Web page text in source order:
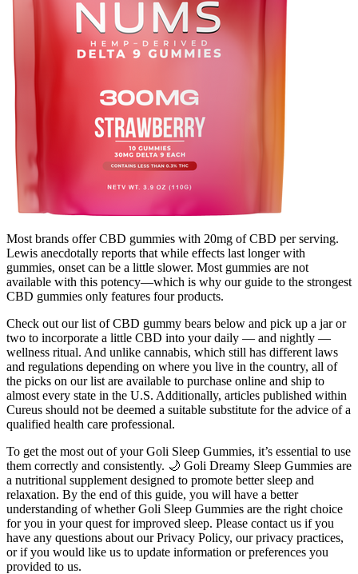
Most brands offer CBD gummies with 20mg of CBD per serving.
Lewis anecdotally reports that while effects last longer with
gummies, onset can be a little slower. Most gummies are not
available with this potency—which is why our guide to the strongest
CBD gummies only features four products.
Check out our list of CBD gummy bears below and pick up a jar or
two to incorporate a little CBD into your daily — and nightly —
wellness ritual. And unlike cannabis, which still has different laws
and regulations depending on where you live in the country, all of
the picks on our list are available to purchase online and ship to
almost every state in the U.S. Additionally, articles published within
Cureus should not be deemed a suitable substitute for the advice of a
qualified health care professional.
To get the most out of your Goli Sleep Gummies, it’s essential to use
them correctly and consistently. 🌙 Goli Dreamy Sleep Gummies are
a nutritional supplement designed to promote better sleep and
relaxation. By the end of this guide, you will have a better
understanding of whether Goli Sleep Gummies are the right choice
for you in your quest for improved sleep. Please contact us if you
have any questions about our Privacy Policy, our privacy practices,
or if you would like us to update information or preferences you
provided to us.